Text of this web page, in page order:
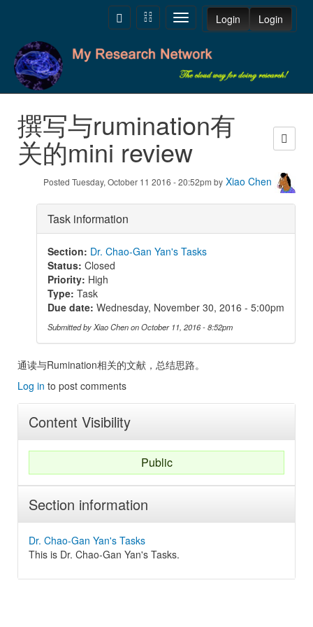
Login
Login
Toggle
navigation
Toggle
navigation
Toggle
navigation
撰写与rumination有
关的mini review
Posted Tuesday, October 11 2016 - 20:52pm by Xiao Chen
Task information
Section: Dr. Chao-Gan Yan's Tasks
Status: Closed
Priority: High
Type: Task
Due date: Wednesday, November 30, 2016 - 5:00pm
Submitted byXiao Chenon October 11, 2016 - 8:52pm
通读与Rumination相关的文献，总结思路。
Log in to post comments
Content Visibility
Public
Section information
Dr. Chao-Gan Yan's Tasks
This is Dr. Chao-Gan Yan's Tasks.